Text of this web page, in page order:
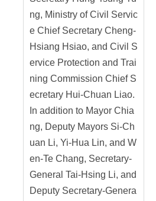
ng, Ministry of Civil Servic
e Chief Secretary Cheng-
Hsiang Hsiao, and Civil S
ervice Protection and Trai
ning Commission Chief S
ecretary Hui-Chuan Liao.
In addition to Mayor Chia
ng, Deputy Mayors Si-Ch
uan Li, Yi-Hua Lin, and W
en-Te Chang, Secretary-
General Tai-Hsing Li, and
Deputy Secretary-Genera